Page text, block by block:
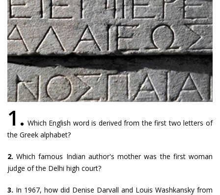
1. Which English word is derived from the first two letters of
the Greek alphabet?
2. Which famous Indian author's mother was the first woman
judge of the Delhi high court?
3. In 1967, how did Denise Darvall and Louis Washkansky from